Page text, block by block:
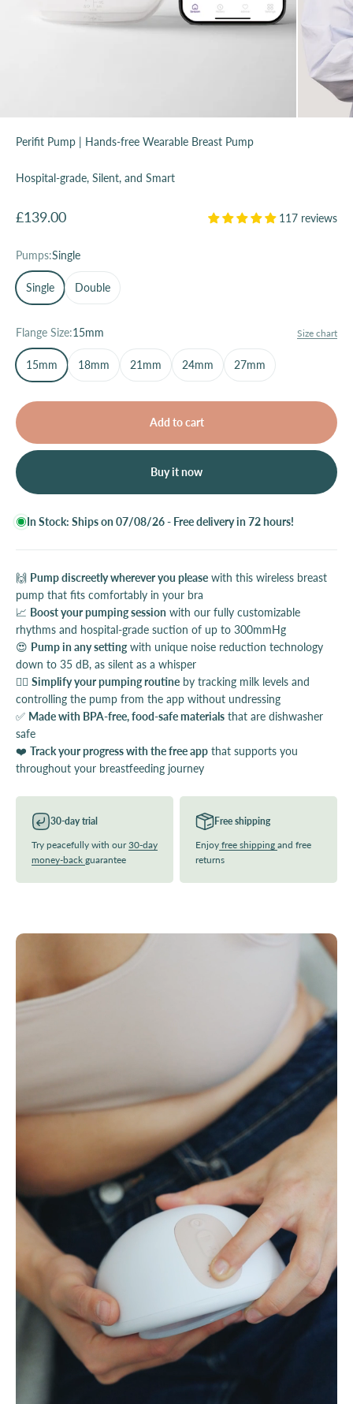
Perifit Pump | Hands-free Wearable Breast Pump
Hospital-grade, Silent, and Smart
Sale price
£139.00 117 reviews
Pumps:Single
Single Double
Flange Size:15mm Size chart
15mm 18mm 21mm 24mm 27mm
Add to cart
Buy it now
In Stock: Ships on 07/08/26 - Free delivery in 72 hours!
🙌 Pump discreetly wherever you please with this wireless breast
pump that fits comfortably in your bra
📈 Boost your pumping session with our fully customizable
rhythms and hospital-grade suction of up to 300mmHg
😍 Pump in any settingwith unique noise reduction technology
down to 35 dB, as silent as a whisper
💆‍♀️ Simplify your pumping routine by tracking milk levels and
controlling the pump from the app without undressing
✅ Made with BPA-free, food-safe materials that are dishwasher
safe
❤️ Track your progress with the free app that supports you
throughout your breastfeeding journey
30-day trial
Try peacefully with our30-day
money-back guarantee
Free shipping
Enjoy free shipping and free
returns